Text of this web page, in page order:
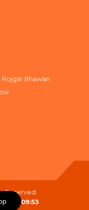
Bhawan
Reserved.
09:53